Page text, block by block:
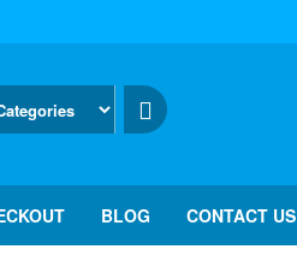
BLOG CONTACT US